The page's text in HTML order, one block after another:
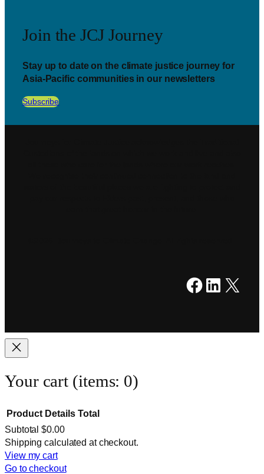
Join the JCJ Journey
Stay up to date on the climate justice journey for
Asia-Pacific communities in our newsletters
Subscribe
Facebook LinkedIn X
Your cart (items: 0)
Products
in
Product Details Total
Subtotal$0.00
Shipping calculated at checkout.
View my cart
Go to checkout